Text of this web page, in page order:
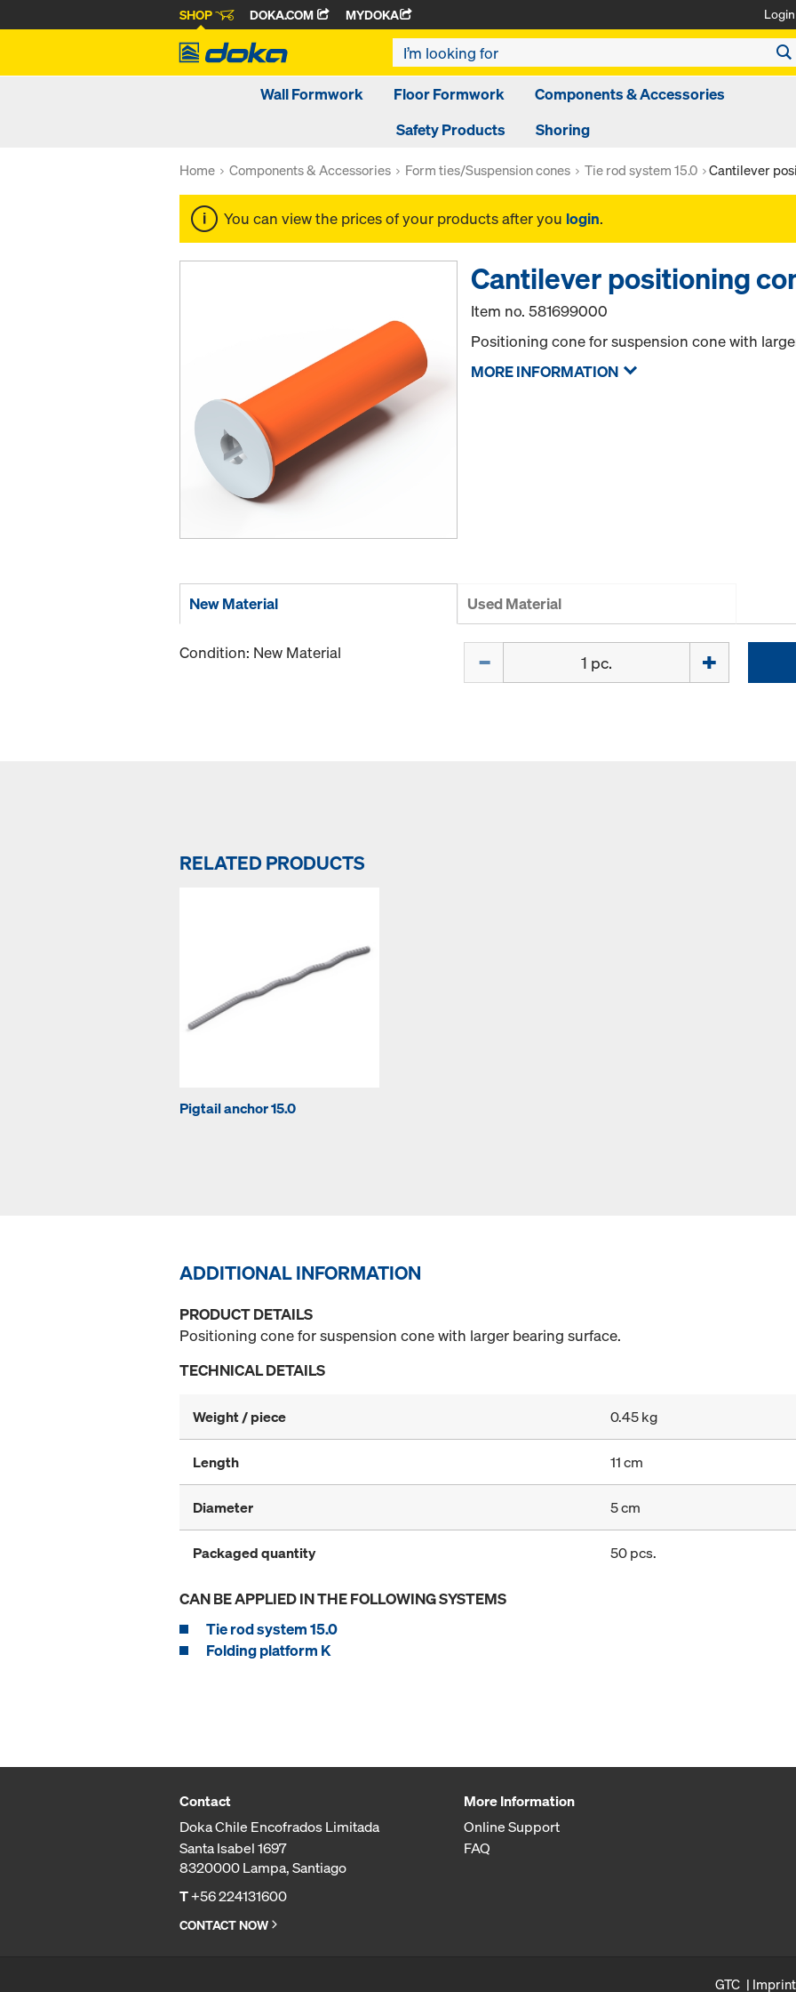
SHOP DOKA.COM MYDOKA Login
Wall Formwork Floor Formwork
Components & Accessories
Safety Products
Shoring
Home Components & Accessories Form ties/Suspension cones Tie rod system 15.0 Cantilever
You can view the prices of your products after you login.
Cantilever positioning
Item no.581699000
Positioning cone for suspension cone with
MORE INFORMATION
New Material Used Material
Condition: New Material
RELATED PRODUCTS
Pigtail anchor 15.0
ADDITIONAL INFORMATION
PRODUCT DETAILS
Positioning cone for suspension cone with larger bearing surface.
TECHNICAL DETAILS
Weight / piece 0.45 kg
Length 11 cm
Diameter 5 cm
Packaged quantity 50 pcs.
CAN BE APPLIED IN THE FOLLOWING SYSTEMS
Tie rod system 15.0
Folding platform K
Contact
Doka Chile Encofrados Limitada
Santa Isabel 1697
8320000 Lampa, Santiago
T+56 224131600
CONTACT NOW
More Information
Online Support
FAQ
GTC Imprint